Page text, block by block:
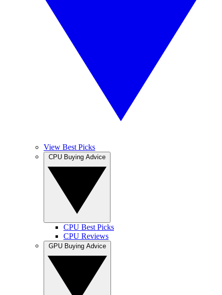
View Best Picks
CPU Best Picks
CPU Reviews